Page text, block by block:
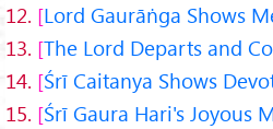
12. Lord Gaurāṅga Shows
13. The Lord Departs and
14. Śrī Caitanya Shows
15. Śrī Gaura Hari's Joyous